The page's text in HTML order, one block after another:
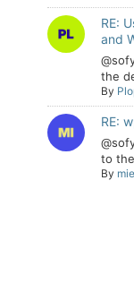
RE:
and
the
By
RE:
to
By